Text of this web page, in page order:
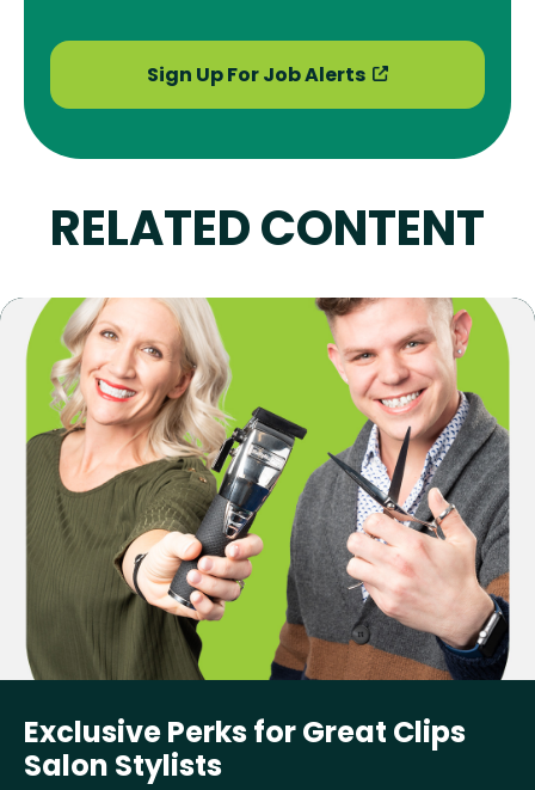
Sign Up For Job Alerts
RELATED CONTENT
Exclusive Perks for Great Clips
Salon Stylists